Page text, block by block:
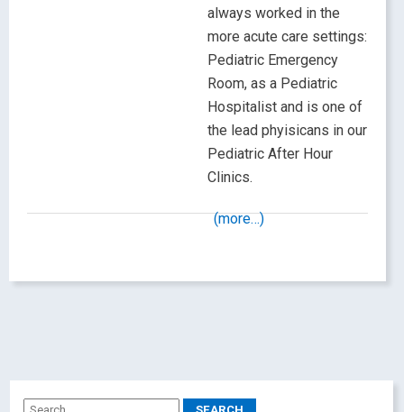
always worked in the
more acute care settings:
Pediatric Emergency
Room, as a Pediatric
Hospitalist and is one of
the lead phyisicans in our
Pediatric After Hour
Clinics.
(more…)